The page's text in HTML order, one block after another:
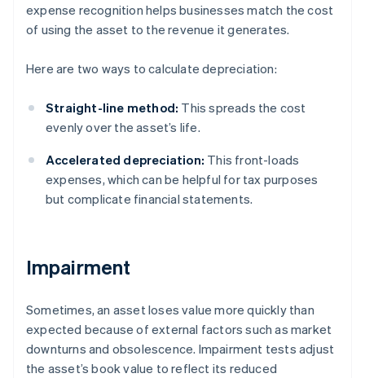
expense recognition helps businesses match the cost
of using the asset to the revenue it generates.
Here are two ways to calculate depreciation:
Straight-line method: This spreads the cost
evenly over the asset’s life.
Accelerated depreciation: This front-loads
expenses, which can be helpful for tax purposes
but complicate financial statements.
Impairment
Sometimes, an asset loses value more quickly than
expected because of external factors such as market
downturns and obsolescence. Impairment tests adjust
the asset’s book value to reflect its reduced